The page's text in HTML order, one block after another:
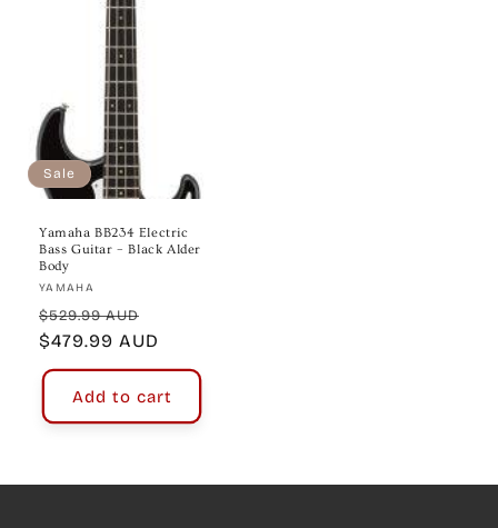
Sale
Yamaha BB234 Electric
Bass Guitar – Black Alder
Body
Vendor:
YAMAHA
Regular
price
$529.99 AUD
price
$479.99 AUD
Add to cart